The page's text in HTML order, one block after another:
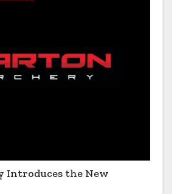
Introduces the New